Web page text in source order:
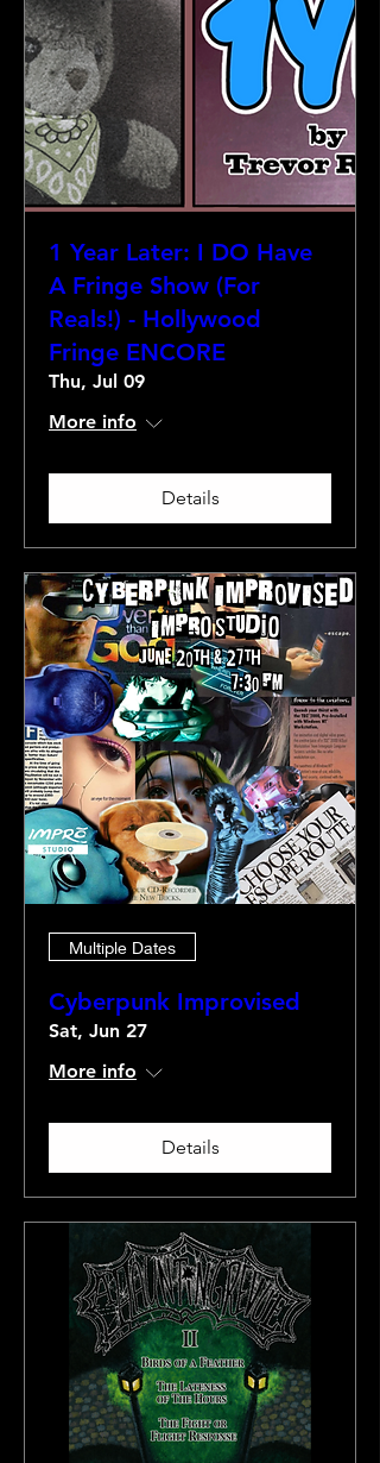
1 Year Later: I DO Have
A Fringe Show (For
Reals!) - Hollywood
Fringe ENCORE
Thu, Jul 09
More info
Details
Multiple Dates
Cyberpunk Improvised
Sat, Jun 27
More info
Details